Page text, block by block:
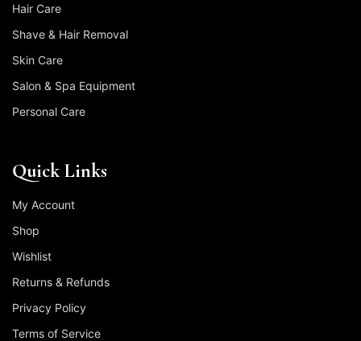
Hair Care
Shave & Hair Removal
Skin Care
Salon & Spa Equipment
Personal Care
Quick Links
My Account
Shop
Wishlist
Returns & Refunds
Privacy Policy
Terms of Service